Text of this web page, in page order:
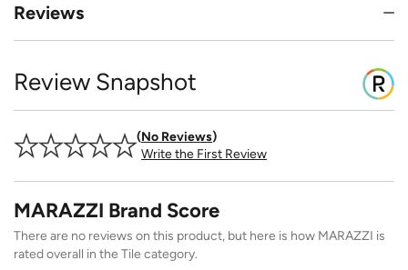
Reviews
Review Snapshot
No Reviews
Write the First Review
MARAZZI Brand Score
There are no reviews on this product, but here is how MARAZZI is
rated overall in the Tile category.